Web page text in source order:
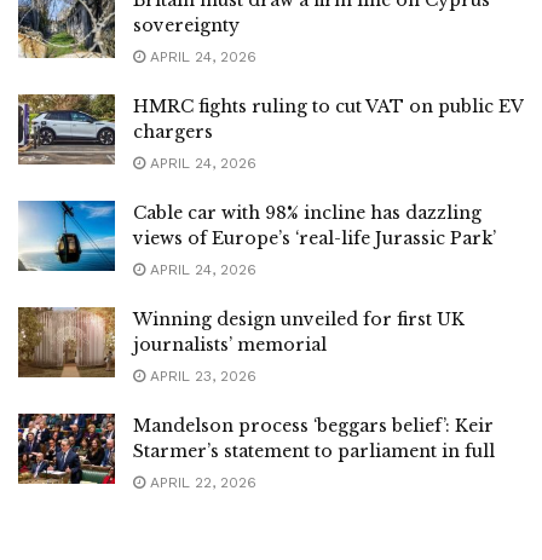
sovereignty
APRIL 24, 2026
HMRC fights ruling to cut VAT on public EV
chargers
APRIL 24, 2026
Cable car with 98% incline has dazzling
views of Europe’s ‘real-life Jurassic Park’
APRIL 24, 2026
Winning design unveiled for first UK
journalists’ memorial
APRIL 23, 2026
Mandelson process ‘beggars belief’: Keir
Starmer’s statement to parliament in full
APRIL 22, 2026